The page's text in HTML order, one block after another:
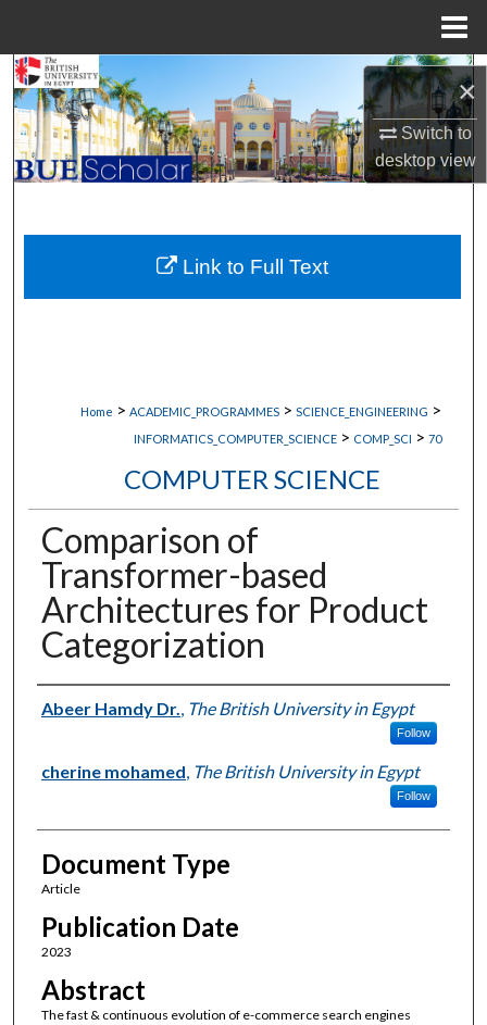
×
Switch to
desktopview
Search
Browse Collections
My Account
About
Digital Commons Network™
Home > ACADEMIC_PROGRAMMES > SCIENCE_ENGINEERING >
INFORMATICS_COMPUTER_SCIENCE > COMP_SCI > 70
COMPUTER SCIENCE
Comparison of
Transformer-based
Architectures for Product
Categorization
Authors
Abeer Hamdy Dr. The British University in Egypt
Follow
cherine mohamed The British University in Egypt
Follow
Document Type
Article
Publication Date
2023
Abstract
The fast & continuous evolution of e-commerce search engines
Link to Full Text